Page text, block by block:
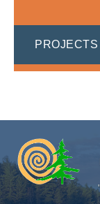
PROJECTS